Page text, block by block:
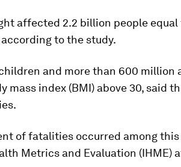
affected 2.2 billion people
to the study.
and more than 600 million
mass index (BMI) above 30, said
of fatalities occurred among this
Metrics and Evaluation (IHME)